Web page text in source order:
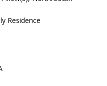
Residence